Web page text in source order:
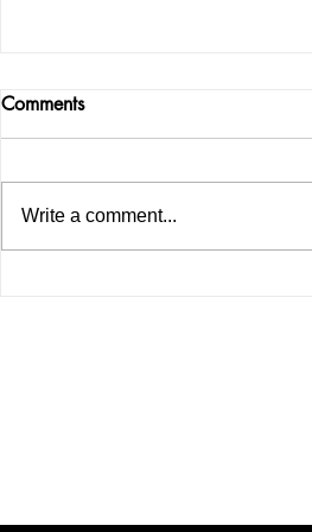
Comments
Write a comment...